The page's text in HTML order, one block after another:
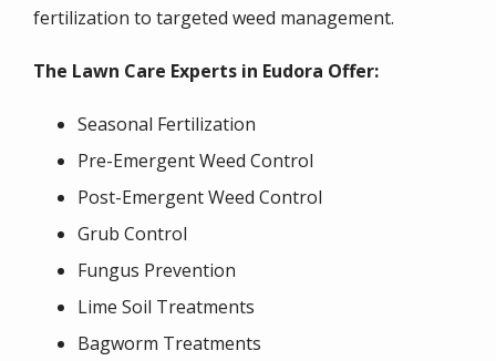
fertilization to targeted weed management.
The Lawn Care Experts in Eudora Offer:
Seasonal Fertilization
Pre-Emergent Weed Control
Post-Emergent Weed Control
Grub Control
Fungus Prevention
Lime Soil Treatments
Bagworm Treatments